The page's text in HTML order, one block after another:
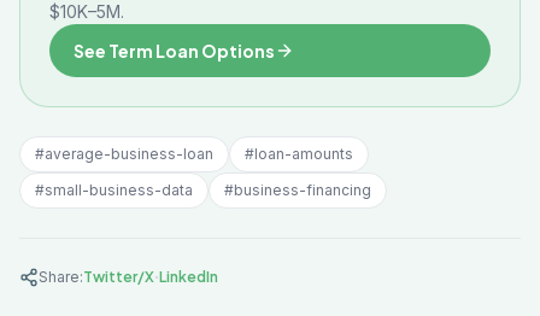
$10K–5M.
See Term Loan Options
#average-business-loan #loan-amounts
#small-business-data #business-financing
Share:Twitter/X·LinkedIn